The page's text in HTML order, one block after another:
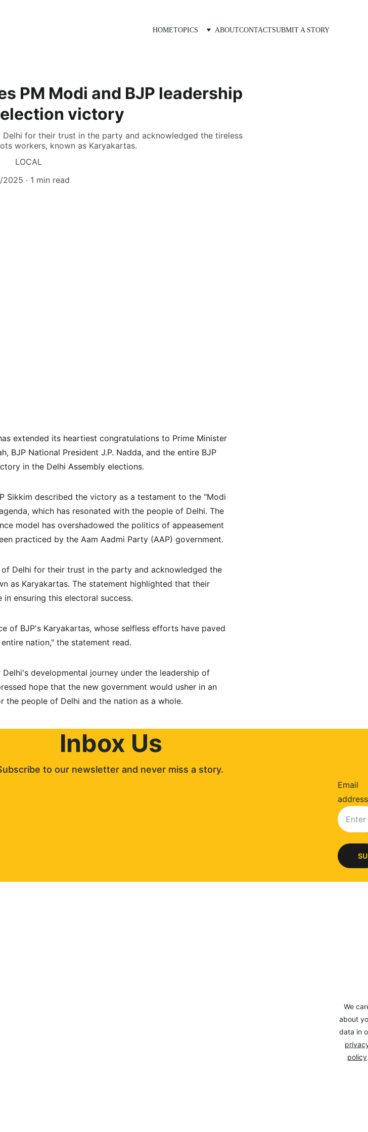
HOMETOPICS ABOUTCONTACTSUBMIT A STORY
PM Modi and BJP leadership
victory
for their trust in the party and acknowledged the tireless
workers, known as Karyakartas.
LOCAL
2025
1 min read
extended its heartiest congratulations to Prime Minister
BJP National President J.P. Nadda, and the entire BJP
in the Delhi Assembly elections.
Sikkim described the victory as a testament to the "Modi
which has resonated with the people of Delhi. The
model has overshadowed the politics of appeasement
practiced by the Aam Aadmi Party (AAP) government.
Delhi for their trust in the party and acknowledged the
as Karyakartas. The statement highlighted that their
ensuring this electoral success.
of BJP's Karyakartas, whose selfless efforts have paved
nation," the statement read.
developmental journey under the leadership of
hope that the new government would usher in an
people of Delhi and the nation as a whole.
Inbox Us
to our newsletter and never miss a story.
Email
address
We
about
data in
policy